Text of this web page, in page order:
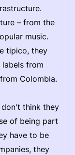
– from the
music.
tipico, they
labels from
Colombia.
don't think they
of being part
have to be
they